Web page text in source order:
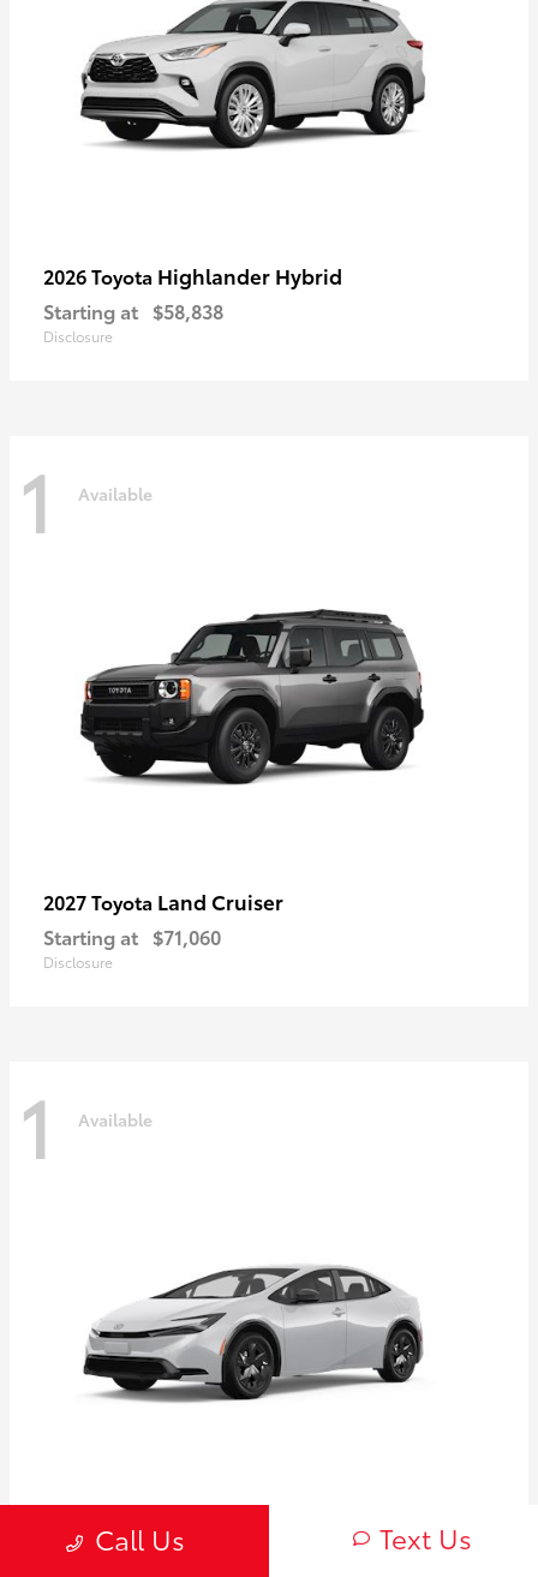
2026 Toyota Highlander Hybrid
Starting at $58,838
Disclosure
1 Available
2027 Toyota Land Cruiser
Starting at $71,060
Disclosure
1 Available
2027 Toyota Prius
Call Us Text Us